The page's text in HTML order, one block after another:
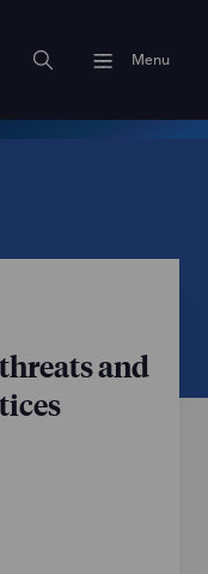
Menu
and